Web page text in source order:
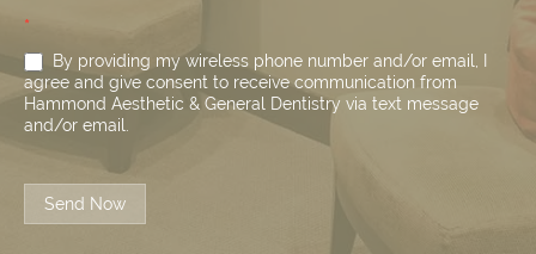
*
By providing my wireless phone number and/or email, I
agree and give consent to receive communication from
Hammond Aesthetic & General Dentistry via text message
and/or email.
Send Now